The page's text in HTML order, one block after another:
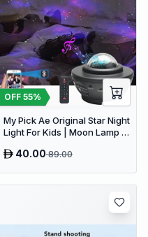
OFF 55%
My Pick Ae Original Star Night
Light For Kids | Moon Lamp |
Projector | Baby Night Light |
40.0089.00